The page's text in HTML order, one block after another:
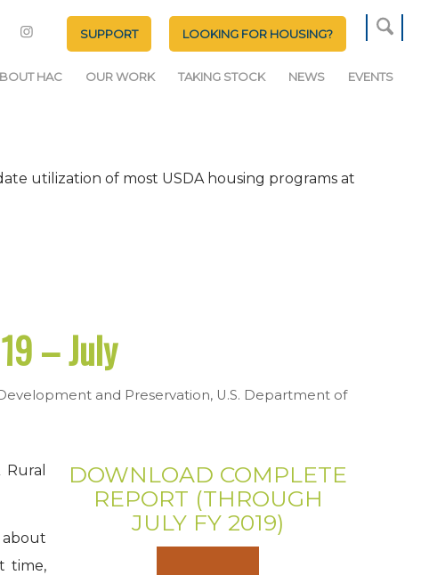
SUPPORT LOOKING FOR HOUSING?
HAC OUR WORK TAKING STOCK NEWS EVENTS
utilization of most USDA housing programs at
– July
and Preservation, U.S. Department of
DOWNLOAD COMPLETE
REPORT (THROUGH
JULY FY 2019)
time,